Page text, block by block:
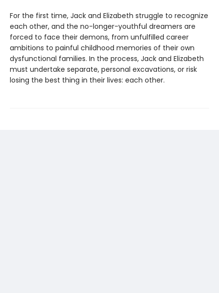
For the first time, Jack and Elizabeth struggle to recognize
each other, and the no-longer-youthful dreamers are
forced to face their demons, from unfulfilled career
ambitions to painful childhood memories of their own
dysfunctional families. In the process, Jack and Elizabeth
must undertake separate, personal excavations, or risk
losing the best thing in their lives: each other.